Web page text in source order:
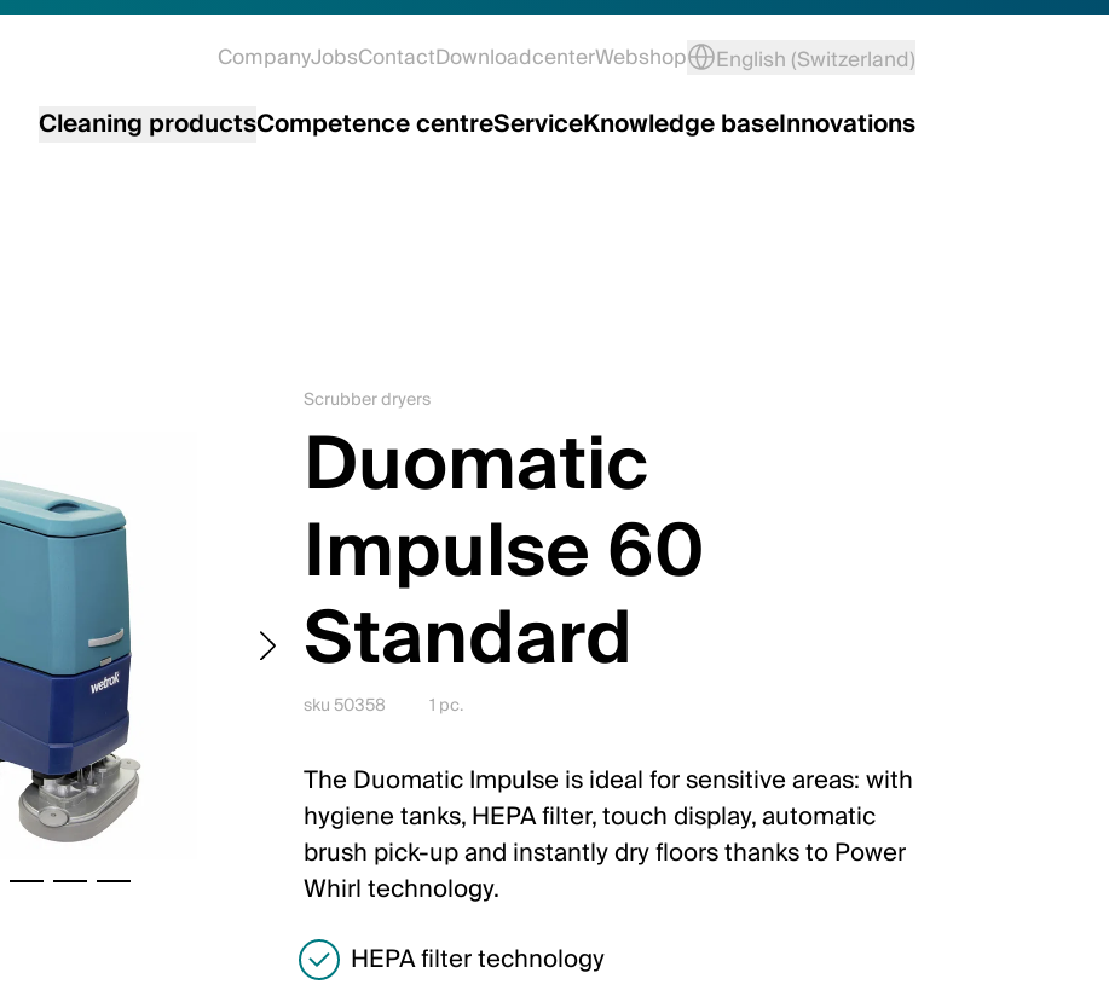
CompanyJobsContactDownloadcenterWebshop English (Switzerland)
Cleaning productsCompetence centreServiceKnowledge baseInnovations
Scrubber dryers
Duomatic
Impulse 60
Standard
sku 50358 1 pc.
The Duomatic Impulse is ideal for sensitive areas: with
hygiene tanks, HEPA filter, touch display, automatic
brush pick-up and instantly dry floors thanks to Power
Whirl technology.
HEPA filter technology